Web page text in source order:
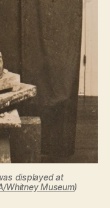
displayed at
Whitney Museum)